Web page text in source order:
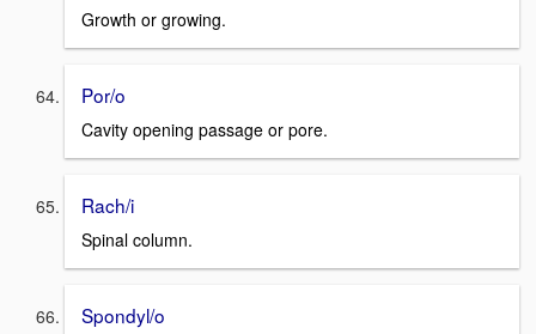
Growth or growing.
Por/o
Cavity opening passage or pore.
Rach/i
Spinal column.
Spondyl/o